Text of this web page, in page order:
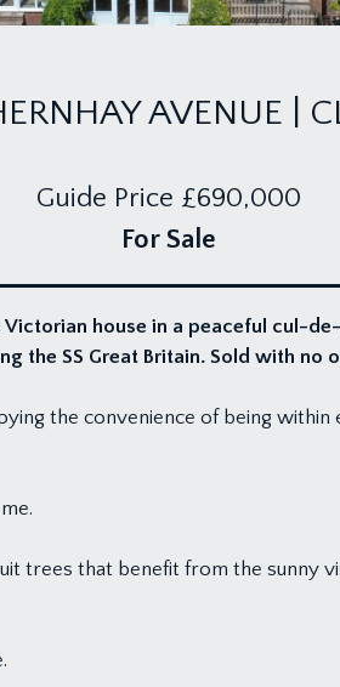
AVENUE |
Guide Price £690,000
For Sale
house in a peaceful cul-
the SS Great Britain. Sold with no
the convenience of being within
trees that benefit from the sunny